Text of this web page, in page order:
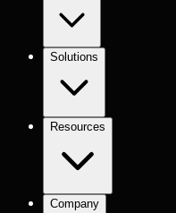
Solutions
Resources
Company